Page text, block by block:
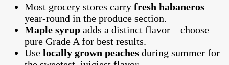
Most grocery stores carry fresh habaneros
year-round in the produce section.
Maple syrup adds a distinct flavor—choose
pure Grade A for best results.
Use locally grown peaches during summer for